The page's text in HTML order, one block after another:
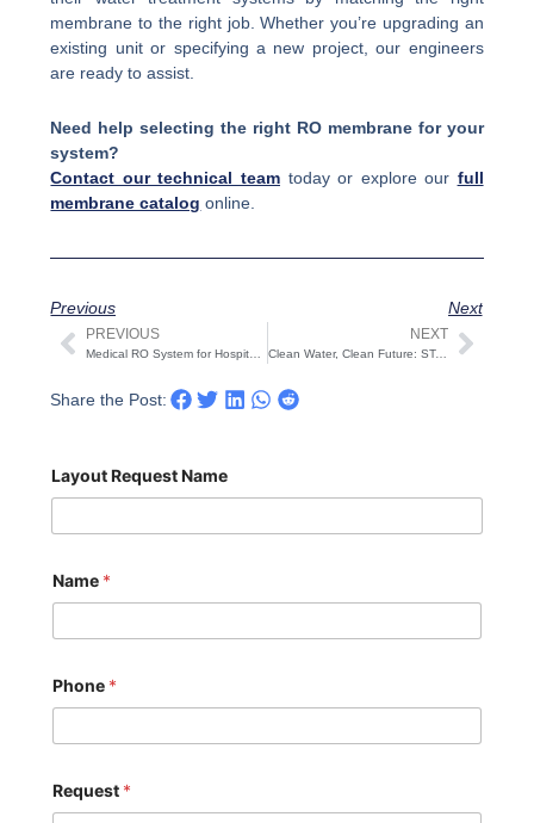
membrane to the right job. Whether you’re upgrading an
existing unit or specifying a new project, our engineers
are ready to assist.
Need help selecting the right RO membrane for your
system?
Contact our technical team today or explore our full
membrane catalog online.
Previous Next
Prev
PREVIOUS
Medical RO System for Hospitals & Dialysis | STARK
NEXT
Clean Water, Clean Future: STARK’s Sustainable RO Systems for Earth Day 2025 Next
Share the Post:
Layout Request Name
Name *
Phone *
Request *